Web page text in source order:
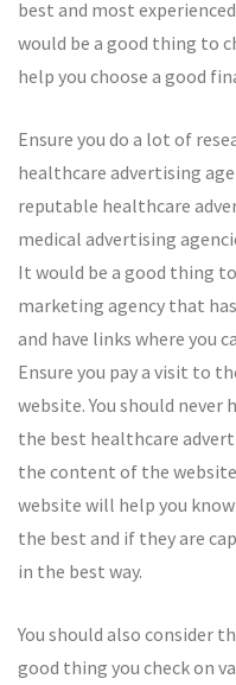
best and most
would be a good thing to
help you choose a good
Ensure you do a lot of
healthcare advertising
reputable healthcare
medical advertising
It would be a good thing
marketing agency that
and have links where
Ensure you pay a visit to
website. You should never
the best healthcare
the content of the
website will help you
the best and if they are
in the best way.
You should also consider
good thing you check on